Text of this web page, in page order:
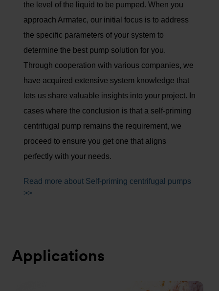
the level of the liquid to be pumped. When you
approach Armatec, our initial focus is to address
the specific parameters of your system to
determine the best pump solution for you.
Through cooperation with various companies, we
have acquired extensive system knowledge that
lets us share valuable insights into your project. In
cases where the conclusion is that a self-priming
centrifugal pump remains the requirement, we
proceed to ensure you get one that aligns
perfectly with your needs.
Read more about Self-priming centrifugal pumps
>>
Applications